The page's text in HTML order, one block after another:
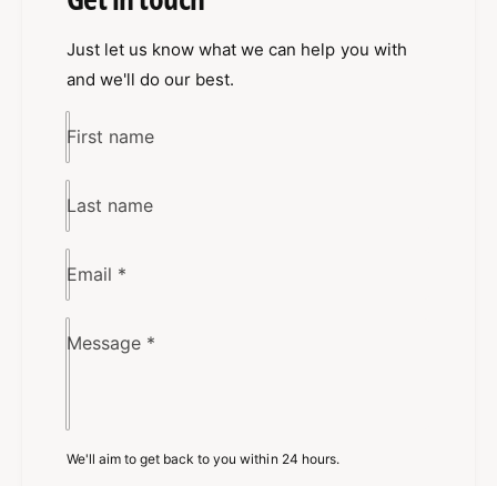
Just let us know what we can help you with
and we'll do our best.
First name
Last name
Email *
Message *
We'll aim to get back to you within 24 hours.